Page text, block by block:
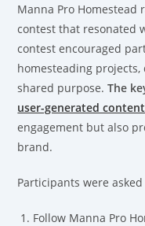
Manna Pro Homestead
contest that resonated
contest encouraged
homesteading
shared purpose.The
user-generated content
engagement but also
brand.
Participants were asked
Follow Manna Pro